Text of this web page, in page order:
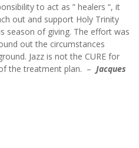
to act as ” healers “, it
out and support Holy Trinity
season of giving. The effort was
out the circumstances
Jazz is not the CURE for
the treatment plan. – Jacques